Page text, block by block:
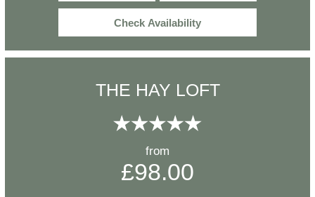
Check Availability
THE HAY LOFT
from
£98.00